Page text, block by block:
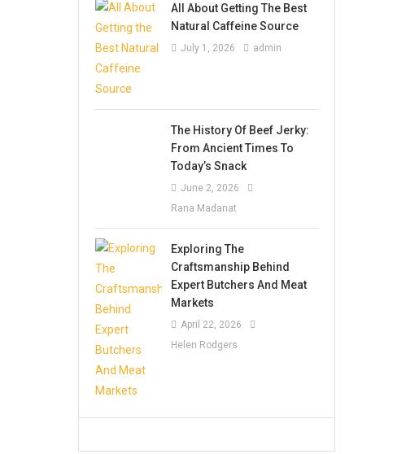
All About Getting The Best
Natural Caffeine Source
July 1, 2026 admin
The History Of Beef Jerky:
From Ancient Times To
Today’s Snack
June 2, 2026
Rana Madanat
Exploring The
Craftsmanship Behind
Expert Butchers And Meat
Markets
April 22, 2026
Helen Rodgers